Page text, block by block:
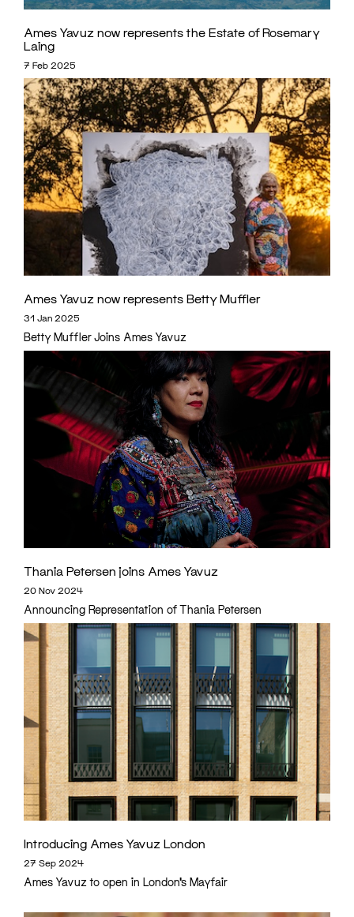
Ames Yavuz now represents the Estate of Rosemary
Laing
7 Feb 2025
Ames Yavuz now represents Betty Muffler
31 Jan 2025
Betty Muffler Joins Ames Yavuz
Thania Petersen joins Ames Yavuz
20 Nov 2024
Announcing Representation of Thania Petersen
Introducing Ames Yavuz London
27 Sep 2024
Ames Yavuz to open in London’s Mayfair